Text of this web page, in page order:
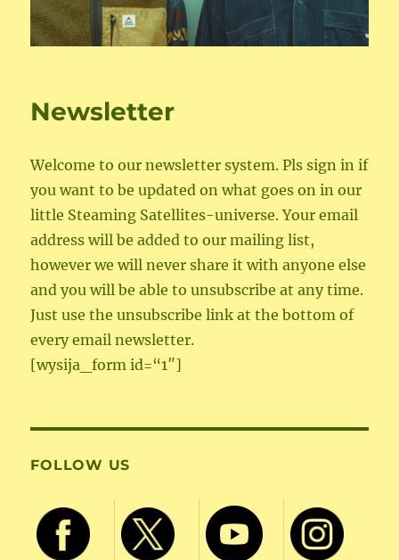
Newsletter
Welcome to our newsletter system. Pls sign in if
you want to be updated on what goes on in our
little Steaming Satellites-universe. Your email
address will be added to our mailing list,
however we will never share it with anyone else
and you will be able to unsubscribe at any time.
Just use the unsubscribe link at the bottom of
every email newsletter.
[wysija_form id=“1″]
FOLLOW US